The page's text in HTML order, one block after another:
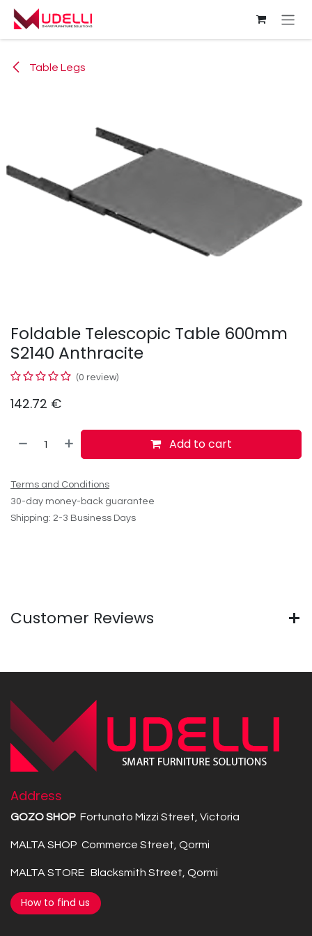
Skip to Content
Table Legs
Foldable Telescopic Table 600mm
S2140 Anthracite
(0 review)
142.72 €
Add to cart
Terms and Conditions
30-day money-back guarantee
Shipping: 2-3 Business Days
Customer Reviews
Address
GOZO SHOP Fortunato Mizzi Street, Victoria
MALTA SHOP Commerce Street, Qormi
MALTA STORE Blacksmith Street, Qormi
How to find us